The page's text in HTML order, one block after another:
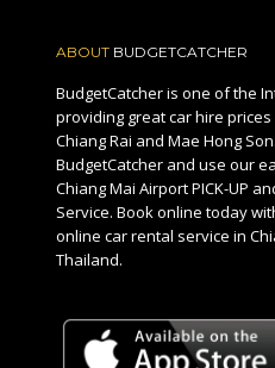
ABOUT BUDGETCATCHER
BudgetCatcher is one of the
providing great car hire prices
Chiang Rai and Mae Hong
BudgetCatcher and use our
Chiang Mai Airport PICK-UP
Service. Book online today
online car rental service in
Thailand.